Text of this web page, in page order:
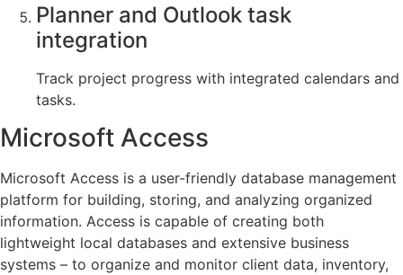
Planner and Outlook task
integration
Track project progress with integrated calendars and
tasks.
Microsoft Access
Microsoft Access is a user-friendly database management
platform for building, storing, and analyzing organized
information. Access is capable of creating both
lightweight local databases and extensive business
systems – to organize and monitor client data, inventory,